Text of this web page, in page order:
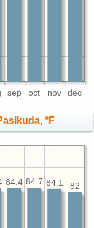
sep oct nov dec
°F
82
84.1
84.7
84.4